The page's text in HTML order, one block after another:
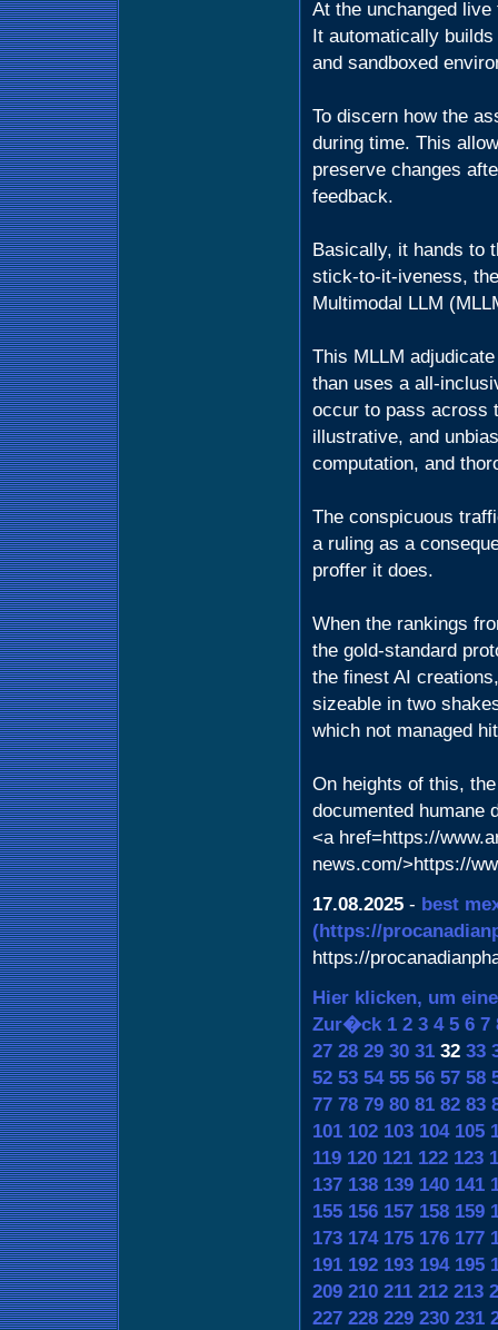
At the unchanged
It automatically
and sandboxed
To discern how the
during time. This
preserve changes
feedback.
Basically, it hands to
stick-to-it-iveness,
Multimodal LLM
This MLLM
than uses a all-
occur to pass across
illustrative, and
computation, and
The conspicuous
a ruling as a
proffer it does.
When the rankings
the gold-standard
the finest AI
sizeable in two
which not managed
On heights of this,
documented humane
<a href=https://
news.com/>https://
17.08.2025 - best
(https://
https://
Hier klicken, um
Zur�ck 1 2 3 4 5 6 7
27 28 29 30 31 32 33
52 53 54 55 56 57 58
77 78 79 80 81 82 83
101 102 103 104 105
119 120 121 122 123
137 138 139 140 141
155 156 157 158 159
173 174 175 176 177
191 192 193 194 195
209 210 211 212 213
227 228 229 230 231